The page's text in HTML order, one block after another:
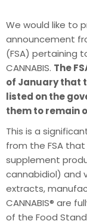
We would like to
announcement
(FSA) pertaining
CANNABIS. The
of January that
listed on the
them to remain
This is a
from the FSA
supplement
cannabidiol) and
extracts,
CANNABIS® are
of the Food